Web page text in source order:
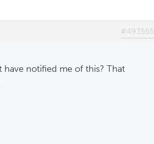
#493555
have notified me of this? That